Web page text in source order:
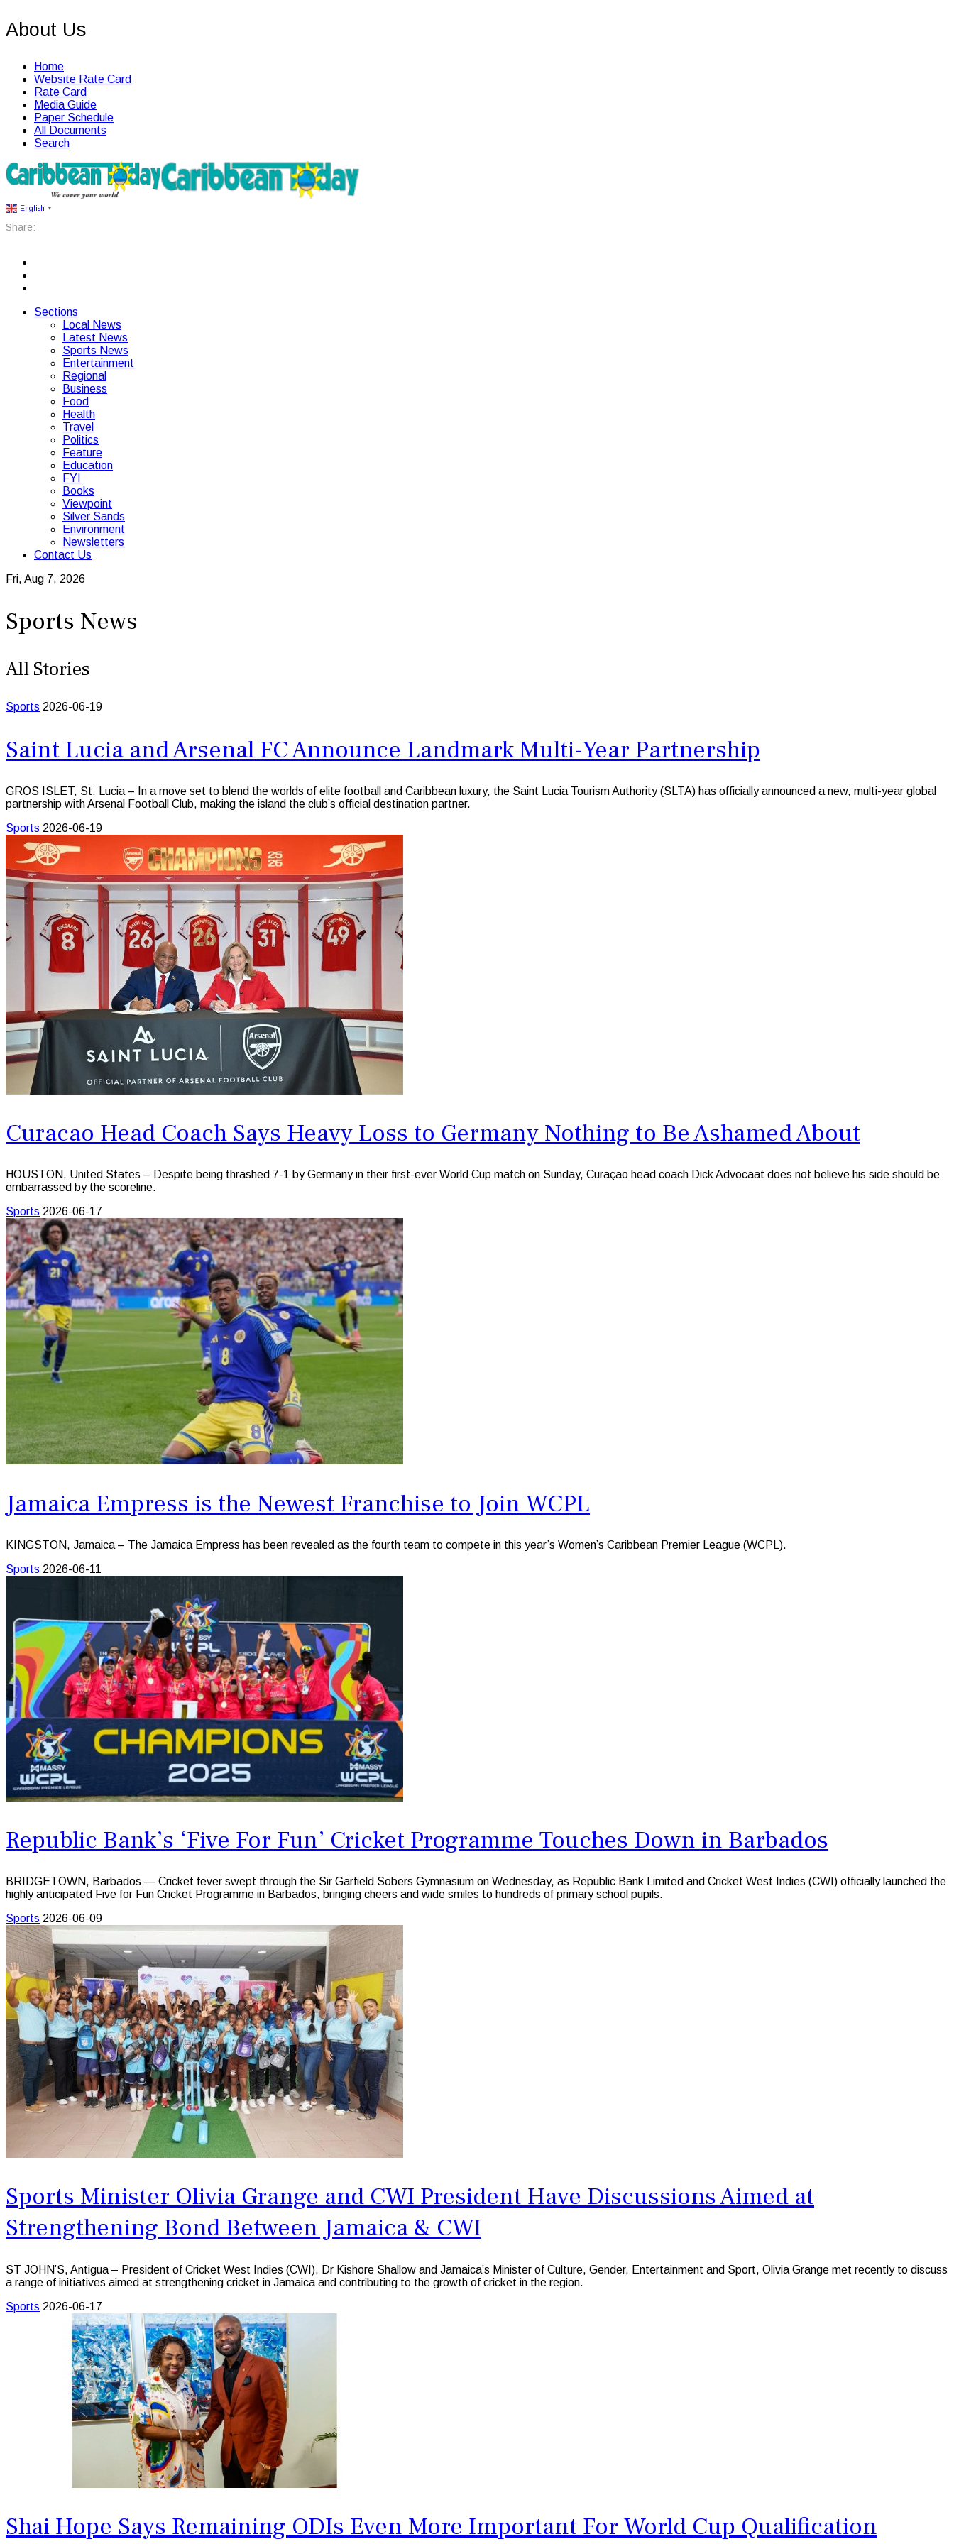
About Us
Home
Website Rate Card
Rate Card
Media Guide
Paper Schedule
All Documents
Search
English ▼
Share:
Sections
Local News
Latest News
Sports News
Entertainment
Regional
Business
Food
Health
Travel
Politics
Feature
Education
FYI
Books
Viewpoint
Silver Sands
Environment
Newsletters
Contact Us
Fri, Aug 7, 2026
Sports News
All Stories
Sports 2026-06-19
Saint Lucia and Arsenal FC Announce Landmark Multi-Year Partnership
GROS ISLET, St. Lucia – In a move set to blend the worlds of elite football and Caribbean luxury, the Saint Lucia Tourism Authority (SLTA) has officially announced a new, multi-year global
partnership with Arsenal Football Club, making the island the club’s official destination partner.
Sports 2026-06-19
Curacao Head Coach Says Heavy Loss to Germany Nothing to Be Ashamed About
HOUSTON, United States – Despite being thrashed 7-1 by Germany in their first-ever World Cup match on Sunday, Curaçao head coach Dick Advocaat does not believe his side should be
embarrassed by the scoreline.
Sports 2026-06-17
Jamaica Empress is the Newest Franchise to Join WCPL
KINGSTON, Jamaica – The Jamaica Empress has been revealed as the fourth team to compete in this year’s Women’s Caribbean Premier League (WCPL).
Sports 2026-06-11
Republic Bank’s ‘Five For Fun’ Cricket Programme Touches Down in Barbados
BRIDGETOWN, Barbados — Cricket fever swept through the Sir Garfield Sobers Gymnasium on Wednesday, as Republic Bank Limited and Cricket West Indies (CWI) officially launched the
highly anticipated Five for Fun Cricket Programme in Barbados, bringing cheers and wide smiles to hundreds of primary school pupils.
Sports 2026-06-09
Sports Minister Olivia Grange and CWI President Have Discussions Aimed at
Strengthening Bond Between Jamaica & CWI
ST JOHN’S, Antigua – President of Cricket West Indies (CWI), Dr Kishore Shallow and Jamaica’s Minister of Culture, Gender, Entertainment and Sport, Olivia Grange met recently to discuss
a range of initiatives aimed at strengthening cricket in Jamaica and contributing to the growth of cricket in the region.
Sports 2026-06-17
Shai Hope Says Remaining ODIs Even More Important For World Cup Qualification